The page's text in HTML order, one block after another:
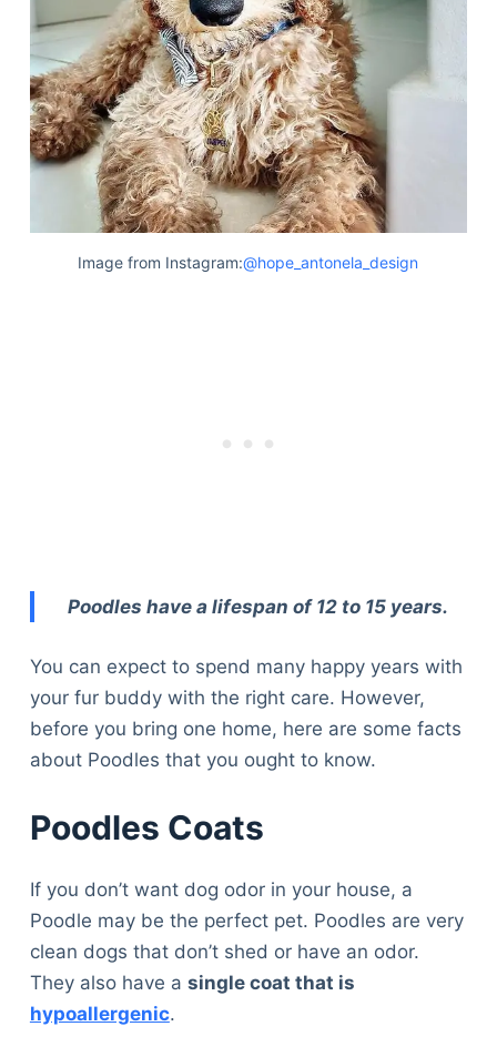
Image from Instagram:@hope_antonela_design
Poodles have a lifespan of 12 to 15 years.
You can expect to spend many happy years with
your fur buddy with the right care. However,
before you bring one home, here are some facts
about Poodles that you ought to know.
Poodles Coats
If you don’t want dog odor in your house, a
Poodle may be the perfect pet. Poodles are very
clean dogs that don’t shed or have an odor.
They also have a single coat that is
hypoallergenic.